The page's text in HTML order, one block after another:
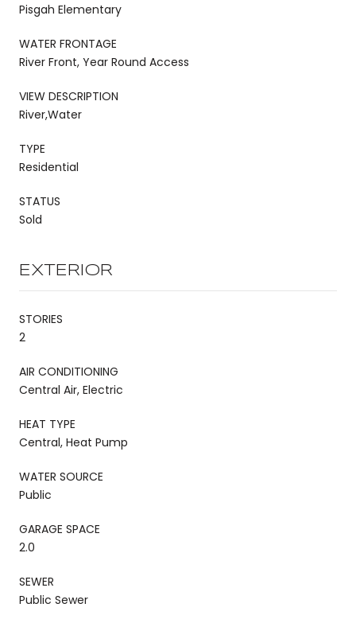
Pisgah Elementary
WATER FRONTAGE
River Front, Year Round Access
VIEW DESCRIPTION
River,Water
TYPE
Residential
STATUS
Sold
EXTERIOR
STORIES
2
AIR CONDITIONING
Central Air, Electric
HEAT TYPE
Central, Heat Pump
WATER SOURCE
Public
GARAGE SPACE
2.0
SEWER
Public Sewer